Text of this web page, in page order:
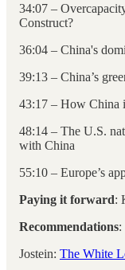
34:07 –
Construct?
36:04 – China's
39:13 – China’s
43:17 – How China
48:14 – The U.S.
with China
55:10 – Europe’s
Paying it forward:
Recommendations:
Jostein: The White